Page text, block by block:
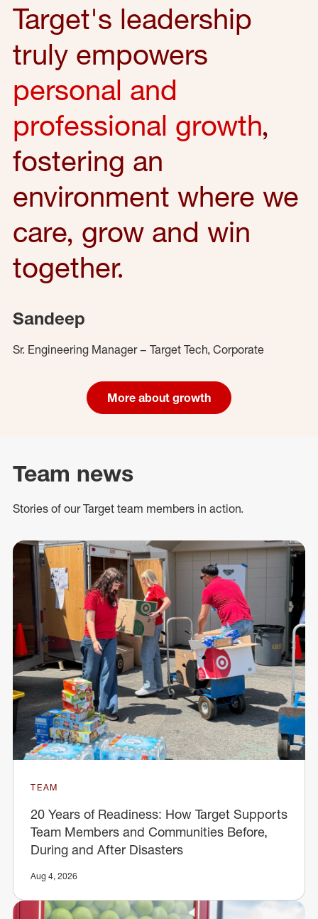
Target's leadership
truly empowers
personal and
professional growth,
fostering an
environment where we
care, grow and win
together.
Sandeep
Sr. Engineering Manager – Target Tech, Corporate
More about growth
Team news
Stories of our Target team members in action.
TEAM
20 Years of Readiness: How Target Supports
Team Members and Communities Before,
During and After Disasters
Aug 4, 2026